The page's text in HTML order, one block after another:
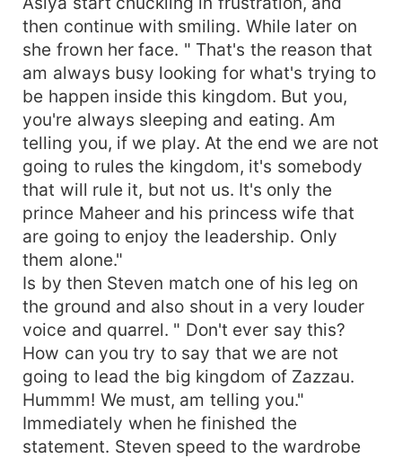
then continue with smiling. While later on
she frown her face. " That's the reason that
am always busy looking for what's trying to
be happen inside this kingdom. But you,
you're always sleeping and eating. Am
telling you, if we play. At the end we are not
going to rules the kingdom, it's somebody
that will rule it, but not us. It's only the
prince Maheer and his princess wife that
are going to enjoy the leadership. Only
them alone."
Is by then Steven match one of his leg on
the ground and also shout in a very louder
voice and quarrel. " Don't ever say this?
How can you try to say that we are not
going to lead the big kingdom of Zazzau.
Hummm! We must, am telling you."
Immediately when he finished the
statement. Steven speed to the wardrobe